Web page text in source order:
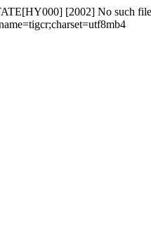
[2002] No such